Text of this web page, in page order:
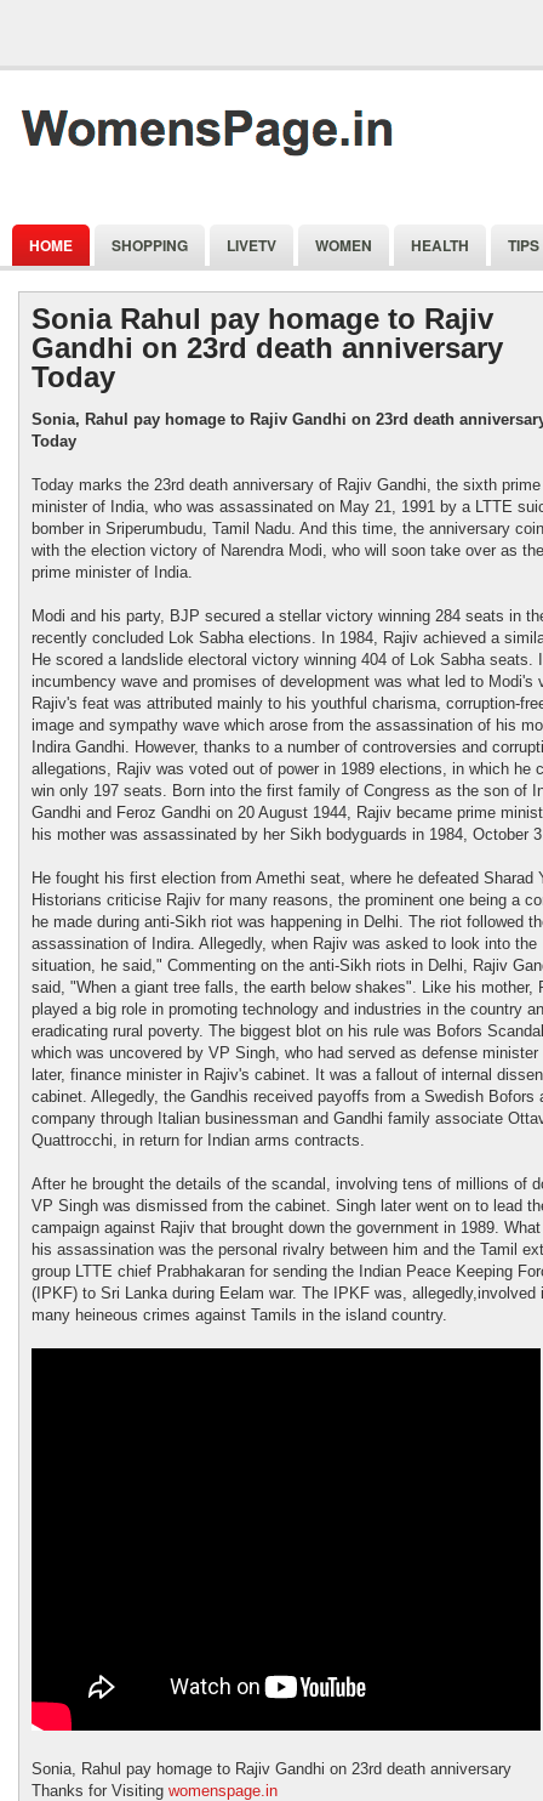
HOME SHOPPING LIVETV WOMEN HEALTH TIPS
Sonia Rahul pay homage to Rajiv
Gandhi on 23rd death anniversary
Today
Sonia, Rahul pay homage to Rajiv Gandhi on 23rd death
Today
Today marks the 23rd death anniversary of Rajiv Gandhi, the sixth prime
minister of India, who was assassinated on May 21, 1991 by a LTTE
bomber in Sriperumbudu, Tamil Nadu. And this time, the anniversary
with the election victory of Narendra Modi, who will soon take over as
prime minister of India.
Modi and his party, BJP secured a stellar victory winning 284 seats in
recently concluded Lok Sabha elections. In 1984, Rajiv achieved a
He scored a landslide electoral victory winning 404 of Lok Sabha seats.
incumbency wave and promises of development was what led to Modi's
Rajiv's feat was attributed mainly to his youthful charisma, corruption-
image and sympathy wave which arose from the assassination of his
Indira Gandhi. However, thanks to a number of controversies and
allegations, Rajiv was voted out of power in 1989 elections, in which he
win only 197 seats. Born into the first family of Congress as the son of
Gandhi and Feroz Gandhi on 20 August 1944, Rajiv became prime
his mother was assassinated by her Sikh bodyguards in 1984, October
He fought his first election from Amethi seat, where he defeated Sharad
Historians criticise Rajiv for many reasons, the prominent one being a
he made during anti-Sikh riot was happening in Delhi. The riot followed
assassination of Indira. Allegedly, when Rajiv was asked to look into the
situation, he said," Commenting on the anti-Sikh riots in Delhi, Rajiv
said, "When a giant tree falls, the earth below shakes". Like his mother,
played a big role in promoting technology and industries in the country
eradicating rural poverty. The biggest blot on his rule was Bofors
which was uncovered by VP Singh, who had served as defense minister
later, finance minister in Rajiv's cabinet. It was a fallout of internal
cabinet. Allegedly, the Gandhis received payoffs from a Swedish Bofors
company through Italian businessman and Gandhi family associate
Quattrocchi, in return for Indian arms contracts.
After he brought the details of the scandal, involving tens of millions of
VP Singh was dismissed from the cabinet. Singh later went on to lead
campaign against Rajiv that brought down the government in 1989.
his assassination was the personal rivalry between him and the Tamil
group LTTE chief Prabhakaran for sending the Indian Peace Keeping
(IPKF) to Sri Lanka during Eelam war. The IPKF was, allegedly,involved
many heineous crimes against Tamils in the island country.
Sonia, Rahul pay homage to Rajiv Gandhi on 23rd death anniversary
Thanks for Visiting womenspage.in